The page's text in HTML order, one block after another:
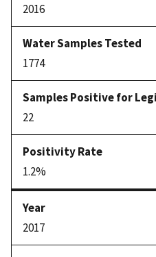
2016
1774
22
1.2%
2017